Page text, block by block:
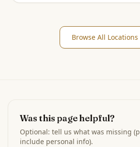
Browse All Locations
Was this page helpful?
Optional: tell us what was missing
include personal info).